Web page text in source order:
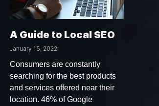
A Guide to Local SEO
January 15, 2022
Consumers are constantly
searching for the best products
and services offered near their
location. 46% of Google